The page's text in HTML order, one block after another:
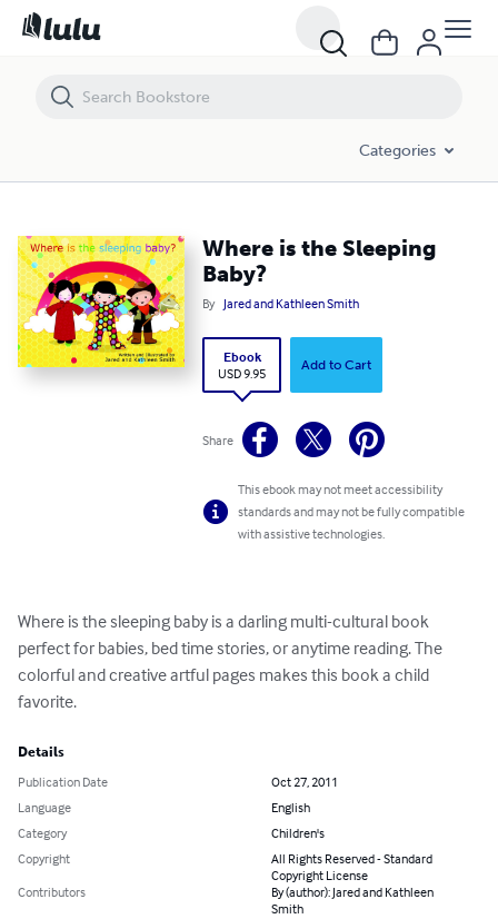
Categories
Where is the Sleeping
Baby?
By Jared and Kathleen Smith
Ebook
USD 9.95
Add to Cart
Share
This ebook may not meet accessibility
standards and may not be fully compatible
with assistive technologies.
Where is the sleeping baby is a darling multi-cultural book
perfect for babies, bed time stories, or anytime reading. The
colorful and creative artful pages makes this book a child
favorite.
Details
Publication Date
Oct 27, 2011
Language
English
Category
Children's
Copyright
All Rights Reserved - Standard
Copyright License
Contributors
By (author): Jared and Kathleen
Smith
Where is the Sleeping Baby?